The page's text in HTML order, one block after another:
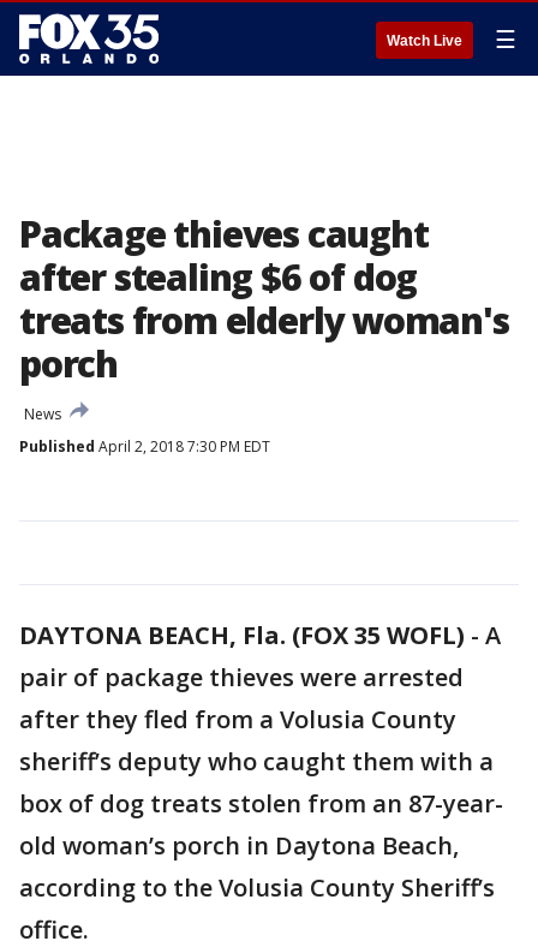
Watch Live ☰
Package thieves caught
after stealing $6 of dog
treats from elderly woman's
porch
News
Published April 2, 2018 7:30 PM EDT
DAYTONA BEACH, Fla. (FOX 35 WOFL) - A
pair of package thieves were arrested
after they fled from a Volusia County
sheriff’s deputy who caught them with a
box of dog treats stolen from an 87-year-
old woman’s porch in Daytona Beach,
according to the Volusia County Sheriff’s
office.